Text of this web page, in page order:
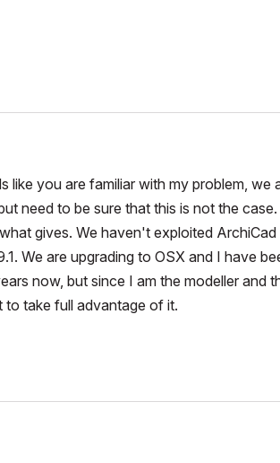
like you are familiar with my problem, we
need to be sure that this is not the
gives. We haven't exploited
We are upgrading to OSX and I have
now, but since I am the modeller and
take full advantage of it.